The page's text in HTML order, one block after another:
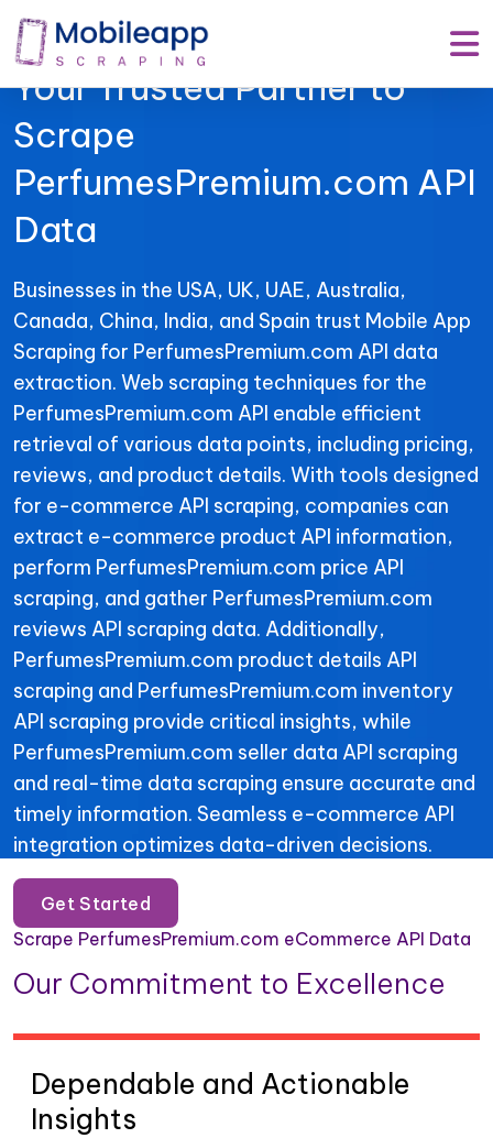
Mobile App Scraping –
Your Trusted Partner to
Scrape
PerfumesPremium.com API
Data
Businesses in the USA, UK, UAE, Australia,
Canada, China, India, and Spain trust Mobile App
Scraping for PerfumesPremium.com API data
extraction. Web scraping techniques for the
PerfumesPremium.com API enable efficient
retrieval of various data points, including pricing,
reviews, and product details. With tools designed
for e-commerce API scraping, companies can
extract e-commerce product API information,
perform PerfumesPremium.com price API
scraping, and gather PerfumesPremium.com
reviews API scraping data. Additionally,
PerfumesPremium.com product details API
scraping and PerfumesPremium.com inventory
API scraping provide critical insights, while
PerfumesPremium.com seller data API scraping
and real-time data scraping ensure accurate and
timely information. Seamless e-commerce API
integration optimizes data-driven decisions.
Get Started
Scrape PerfumesPremium.com eCommerce API Data
Our Commitment to Excellence
Dependable and Actionable
Insights